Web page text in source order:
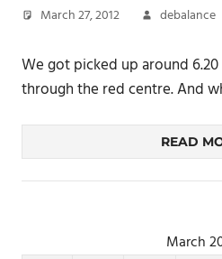
March 27, 2012 debalance
We got picked up around
through the red centre. And
READ
March